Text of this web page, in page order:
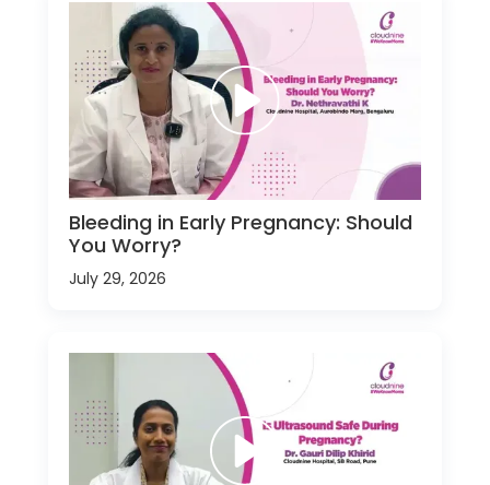
Bleeding in Early Pregnancy: Should
You Worry?
July 29, 2026